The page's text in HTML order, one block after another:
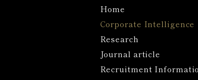
Home
Corporate Intelligence
Research
Journal article
Recruitment